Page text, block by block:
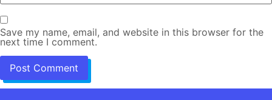
Save my name, email, and website in this browser for the
next time I comment.